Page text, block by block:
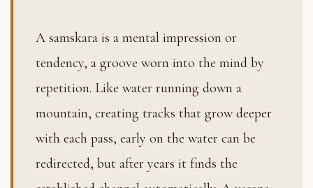
A samskara is a mental impression or
tendency, a groove worn into the mind by
repetition. Like water running down a
mountain, creating tracks that grow deeper
with each pass, early on the water can be
redirected, but after years it finds the